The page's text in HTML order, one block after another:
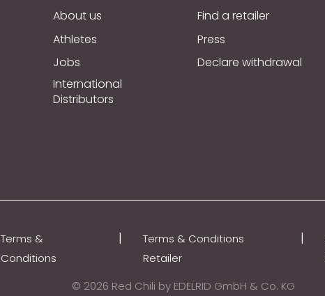
About us
Athletes
Jobs
International
Distributors
Find a retailer
Press
Declare withdrawal
Terms &
Conditions
|
Terms & Conditions
Retailer
|
© 2026 Red Chili by EDELRID GmbH & Co. KG